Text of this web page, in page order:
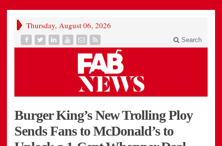
Thursday, August 06, 2026
Search
Burger King’s New Trolling Ploy
Sends Fans to McDonald’s to